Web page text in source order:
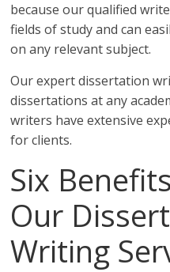
because our qualified
fields of study and can
on any relevant subject.
Our expert dissertation
dissertations at any
writers have extensive
for clients.
Six
Our
Writing